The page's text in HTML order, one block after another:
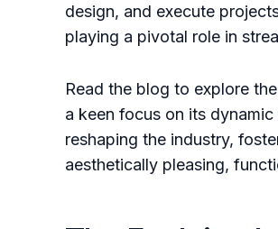
design, and execute
playing a pivotal role in
Read the blog to explore
a keen focus on its
reshaping the industry,
aesthetically pleasing,